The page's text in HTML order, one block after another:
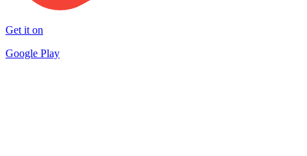
Get it on
Google Play